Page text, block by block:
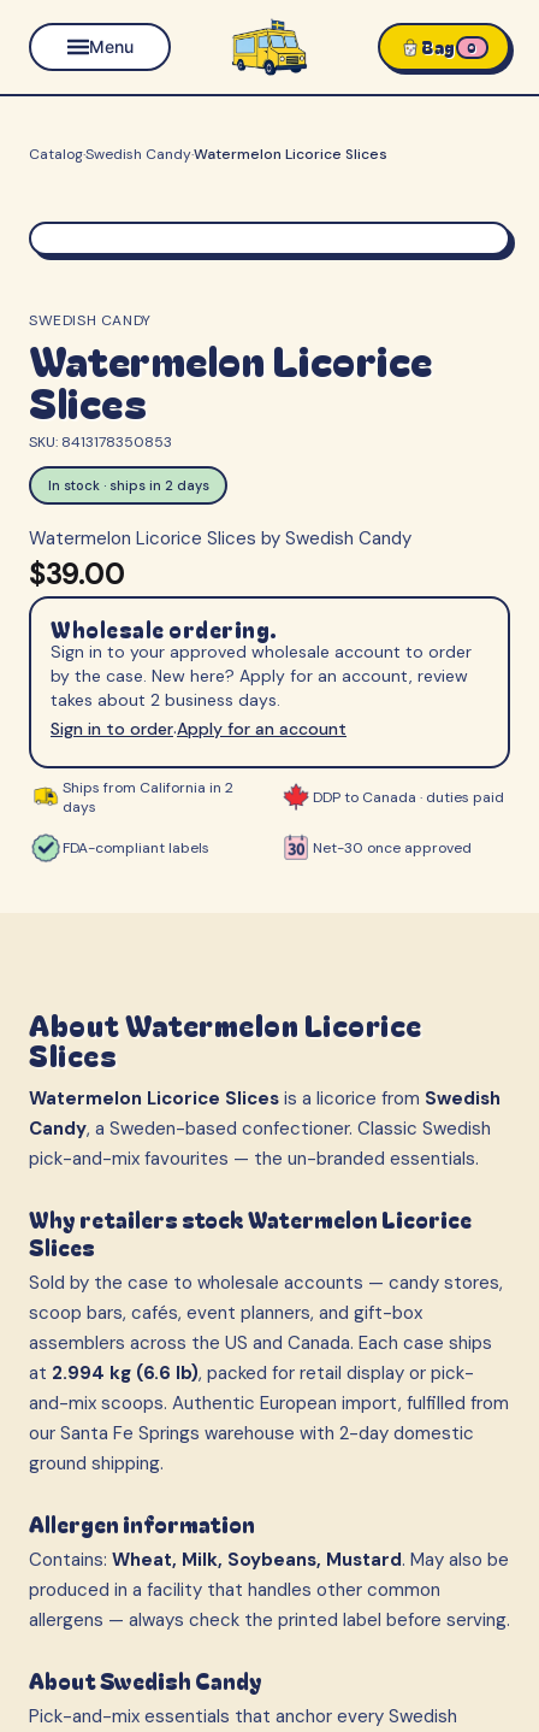
Menu Bag 0
Catalog·Swedish Candy·Watermelon Licorice Slices
SWEDISH CANDY
Watermelon Licorice
Slices
SKU: 8413178350853
In stock · ships in 2 days
Watermelon Licorice Slices by Swedish Candy
$39.00
Wholesale ordering.
Sign in to your approved wholesale account to order
by the case. New here? Apply for an account, review
takes about 2 business days.
Sign in to order·Apply for an account
Ships from California in 2
days
DDP to Canada · duties paid
FDA-compliant labels Net-30 once approved
AboutWatermelon Licorice
Slices
Watermelon Licorice Slices is a licorice from Swedish
Candy, a Sweden-based confectioner. Classic Swedish
pick-and-mix favourites — the un-branded essentials.
Why retailers stock Watermelon Licorice
Slices
Sold by the case to wholesale accounts — candy stores,
scoop bars, cafés, event planners, and gift-box
assemblers across the US and Canada. Each case ships
at 2.994 kg (6.6 lb), packed for retail display or pick-
and-mix scoops. Authentic European import, fulfilled from
our Santa Fe Springs warehouse with 2-day domestic
ground shipping.
Allergen information
Contains: Wheat, Milk, Soybeans, Mustard. May also be
produced in a facility that handles other common
allergens — always check the printed label before serving.
About Swedish Candy
Pick-and-mix essentials that anchor every Swedish